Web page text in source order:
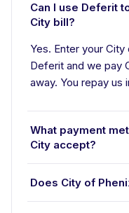
Can I use Deferit
City bill?
Yes. Enter your
Deferit and we pay
away. You repay us
What payment
City accept?
Does City of